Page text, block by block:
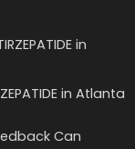
in Atlanta